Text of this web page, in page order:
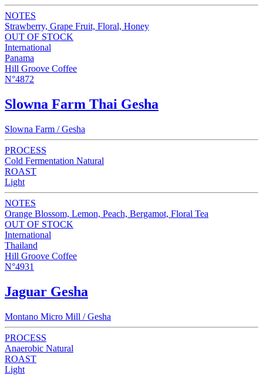
NOTES
Strawberry, Grape Fruit, Floral, Honey
OUT OF STOCK
International
Panama
Hill Groove Coffee
N°4872
Slowna Farm Thai Gesha
Slowna Farm / Gesha
PROCESS
Cold Fermentation Natural
ROAST
Light
NOTES
Orange Blossom, Lemon, Peach, Bergamot, Floral Tea
OUT OF STOCK
International
Thailand
Hill Groove Coffee
N°4931
Jaguar Gesha
Montano Micro Mill / Gesha
PROCESS
Anaerobic Natural
ROAST
Light